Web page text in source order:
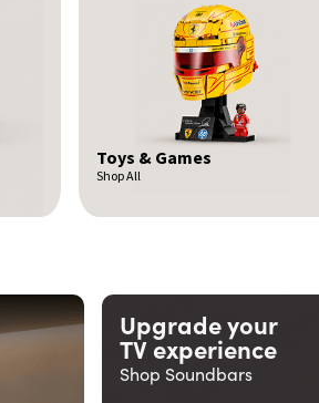
Cameras
Shop All
Upgrade your
TV experience
Shop Soundbars